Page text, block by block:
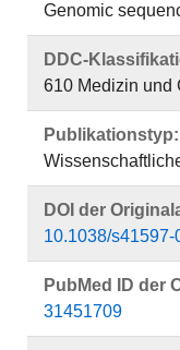
Genomic
DDC-
610 Medizin und
Publikationstyp:
DOI der
10.1038/s41597-
PubMed ID der
31451709